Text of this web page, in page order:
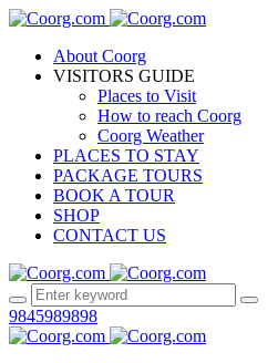
About Coorg
VISITORS GUIDE
Places to Visit
How to reach Coorg
Coorg Weather
PLACES TO STAY
PACKAGE TOURS
BOOK A TOUR
SHOP
CONTACT US
9845989898